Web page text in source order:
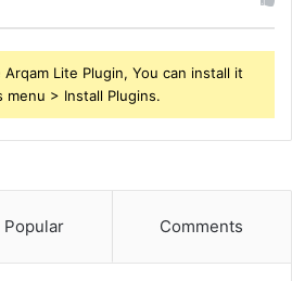
Lite Plugin, You can install it
> Install Plugins.
Popular Comments